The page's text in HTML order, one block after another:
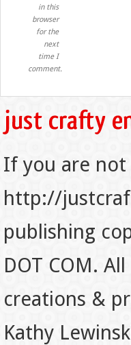
in this
browser
for the
next
time I
comment.
If you are
http://
publishing
DOT COM.
creations &
Kathy